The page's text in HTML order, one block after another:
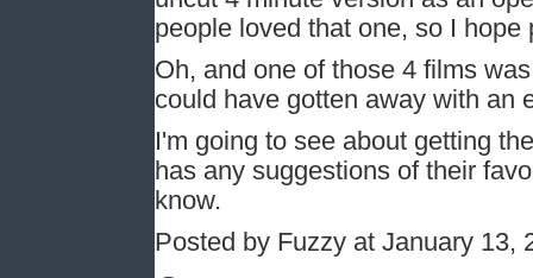
people loved that one, so I
Oh, and one of those 4 films
could have gotten away with an
I'm going to see about getting
has any suggestions of their
know.
Posted by Fuzzy at January 13,